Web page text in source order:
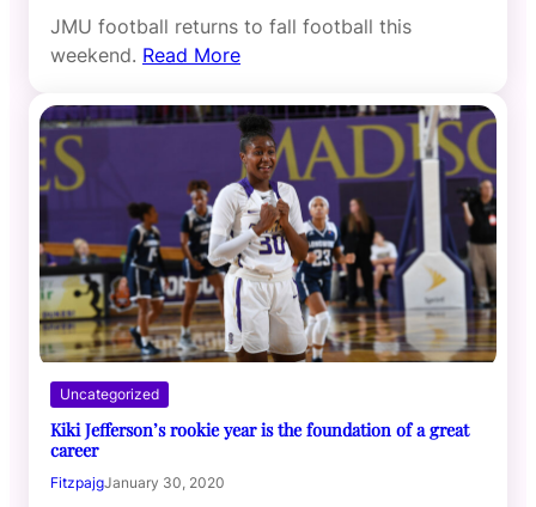
JMU football returns to fall football this
weekend. Read More
Uncategorized
Kiki Jefferson’s rookie year is the foundation of a great
career
FitzpajgJanuary 30, 2020